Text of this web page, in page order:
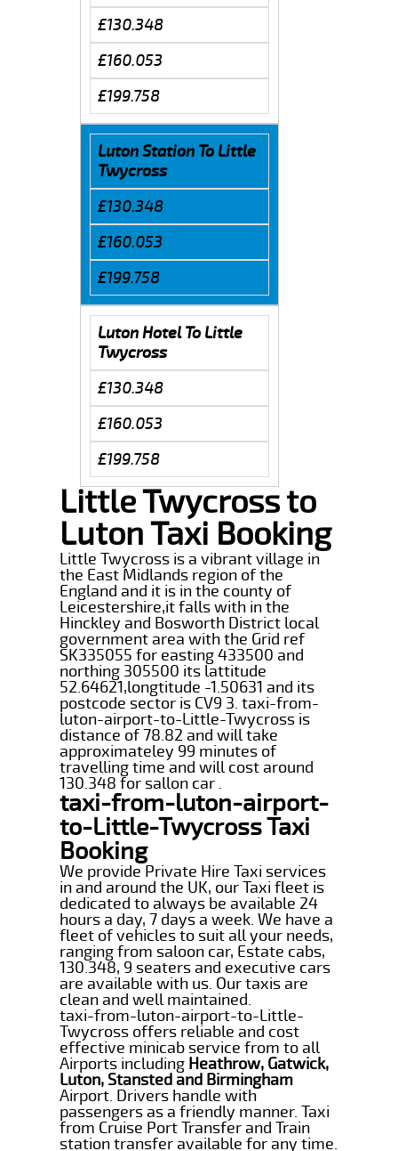
£130.348
£160.053
£199.758
Luton Station To Little
Twycross
£130.348
£160.053
£199.758
Luton Hotel To Little
Twycross
£130.348
£160.053
£199.758
Little Twycross to
Luton Taxi Booking
Little Twycross is a vibrant village in
the East Midlands region of the
England and it is in the county of
Leicestershire,it falls with in the
Hinckley and Bosworth District local
government area with the Grid ref
SK335055 for easting 433500 and
northing 305500 its lattitude
52.64621,longtitude -1.50631 and its
postcode sector is CV9 3. taxi-from-
luton-airport-to-Little-Twycross is
distance of 78.82 and will take
approximateley 99 minutes of
travelling time and will cost around
130.348 for sallon car .
taxi-from-luton-airport-
to-Little-Twycross Taxi
Booking
We provide Private Hire Taxi services
in and around the UK, our Taxi fleet is
dedicated to always be available 24
hours a day, 7 days a week. We have a
fleet of vehicles to suit all your needs,
ranging from saloon car, Estate cabs,
130.348, 9 seaters and executive cars
are available with us. Our taxis are
clean and well maintained.
taxi-from-luton-airport-to-Little-
Twycross offers reliable and cost
effective minicab service from to all
Airports including Heathrow, Gatwick,
Luton, Stansted and Birmingham
Airport. Drivers handle with
passengers as a friendly manner. Taxi
from Cruise Port Transfer and Train
station transfer available for any time.